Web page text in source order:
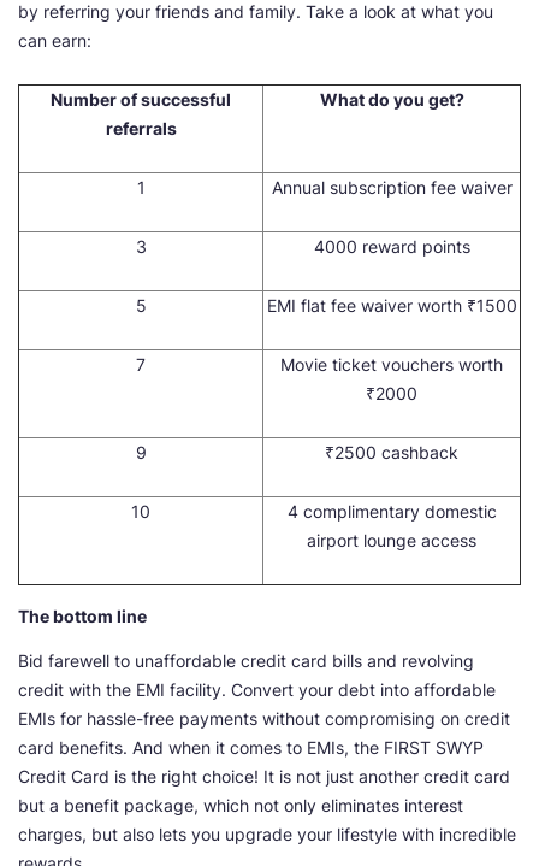
by referring your friends and family. Take a look at what you
can earn:
Number of successful
referrals
What do you get?
1 Annual subscription fee waiver
3 4000 reward points
5 EMI flat fee waiver worth ₹1500
7
Movie ticket vouchers worth
₹2000
9 ₹2500 cashback
10
4 complimentary domestic
airport lounge access
The bottom line
Bid farewell to unaffordable credit card bills and revolving
credit with the EMI facility. Convert your debt into affordable
EMIs for hassle-free payments without compromising on credit
card benefits. And when it comes to EMIs, the FIRST SWYP
Credit Card is the right choice! It is not just another credit card
but a benefit package, which not only eliminates interest
charges, but also lets you upgrade your lifestyle with incredible